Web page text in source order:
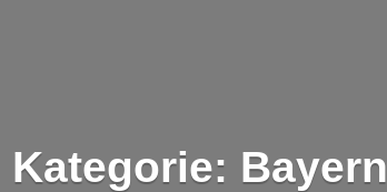
Kategorie: Bayern